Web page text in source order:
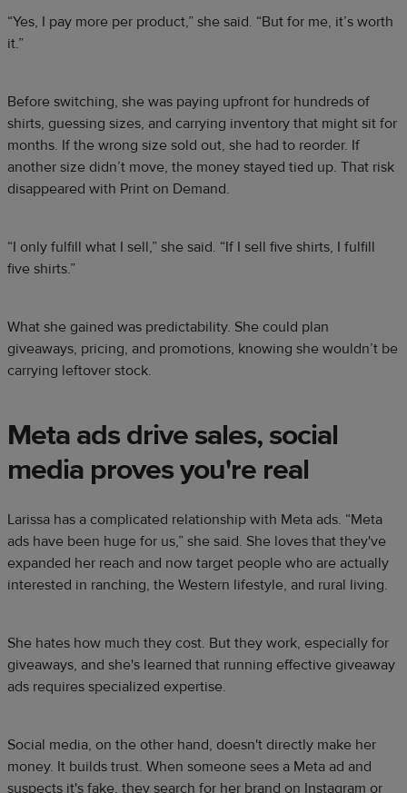
“Yes, I pay more per product,” she said. “But for me, it’s worth
it.”
Before switching, she was paying upfront for hundreds of
shirts, guessing sizes, and carrying inventory that might sit for
months. If the wrong size sold out, she had to reorder. If
another size didn’t move, the money stayed tied up. That risk
disappeared with Print on Demand.
“I only fulfill what I sell,” she said. “If I sell five shirts, I fulfill
five shirts.”
What she gained was predictability. She could plan
giveaways, pricing, and promotions, knowing she wouldn’t be
carrying leftover stock.
Meta ads drive sales, social
media proves you're real
Larissa has a complicated relationship with Meta ads. “Meta
ads have been huge for us,” she said. She loves that they've
expanded her reach and now target people who are actually
interested in ranching, the Western lifestyle, and rural living.
She hates how much they cost. But they work, especially for
giveaways, and she's learned that running effective giveaway
ads requires specialized expertise.
Social media, on the other hand, doesn't directly make her
money. It builds trust. When someone sees a Meta ad and
suspects it's fake, they search for her brand on Instagram or